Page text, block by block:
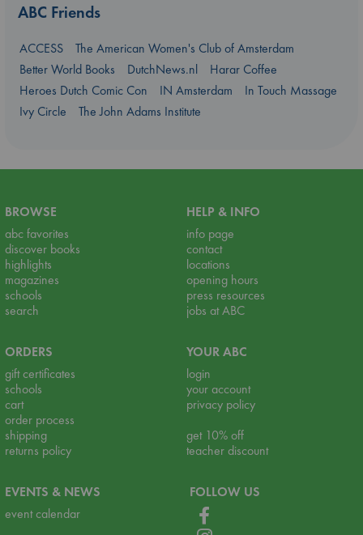
ABC Friends
ACCESS
The American Women's Club of Amsterdam
Better World Books
DutchNews.nl
Harar Coffee
Heroes Dutch Comic Con
IN Amsterdam
In Touch Massage
Ivy Circle
The John Adams Institute
BROWSE
abc favorites
discover books
highlights
magazines
schools
search
HELP & INFO
info page
contact
locations
opening hours
press resources
jobs at ABC
ORDERS
gift certificates
schools
cart
order process
shipping
returns policy
YOUR ABC
login
your account
privacy policy
get 10% off
teacher discount
EVENTS & NEWS
event calendar
FOLLOW US